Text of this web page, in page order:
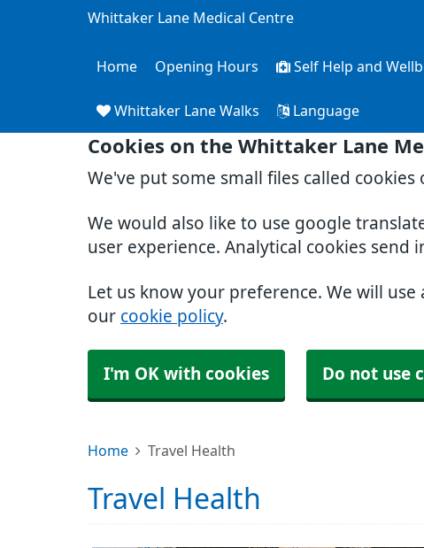
Cookies on the Whittaker Lane
We've put some small files called
We would also like to use google
user experience. Analytical cookies send
Let us know your preference. We will
our cookie policy.
I'm OK with cookies Do not use
Whittaker Lane Medical Centre
Home Opening Hours Self Help and
Whittaker Lane Walks Language
Home Travel Health
Travel Health